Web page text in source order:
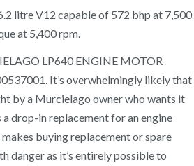
litre V12 capable of 572 bhp at 7,500
at 5,400 rpm.
LP640 ENGINE MOTOR
It’s overwhelmingly likely that
by a Murcielago owner who wants it
a drop-in replacement for an engine
buying replacement or spare
danger as it’s entirely possible to